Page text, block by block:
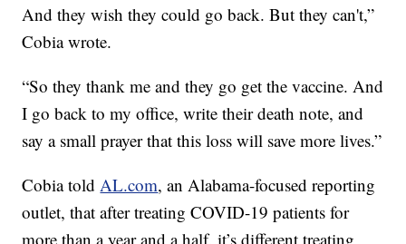
And they wish they could go back. But they can't,”
Cobia wrote.
“So they thank me and they go get the vaccine. And
I go back to my office, write their death note, and
say a small prayer that this loss will save more lives.”
Cobia toldAL.com, an Alabama-focused reporting
outlet, that after treating COVID-19 patients for
more than a year and a half, it’s different treating